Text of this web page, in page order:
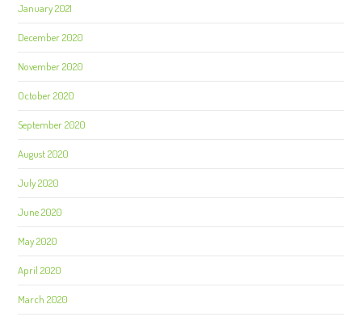
January 2021
December 2020
November 2020
October 2020
September 2020
August 2020
July 2020
June 2020
May 2020
April 2020
March 2020